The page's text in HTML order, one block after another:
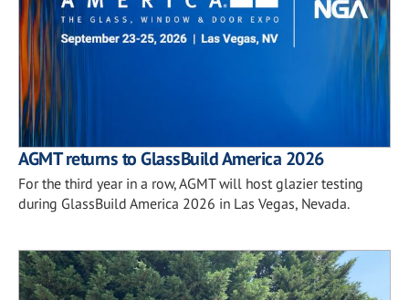
AGMT returns to GlassBuild America 2026
For the third year in a row, AGMT will host glazier testing
during GlassBuild America 2026 in Las Vegas, Nevada.